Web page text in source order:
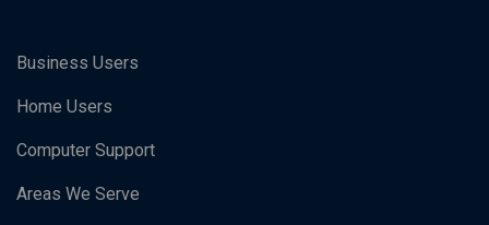
Business Users
Home Users
Computer Support
Areas We Serve